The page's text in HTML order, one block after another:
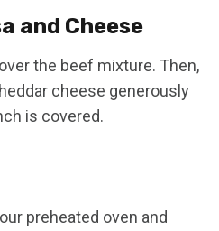
and Cheese
the beef mixture. Then,
cheese generously
is covered.
preheated oven and